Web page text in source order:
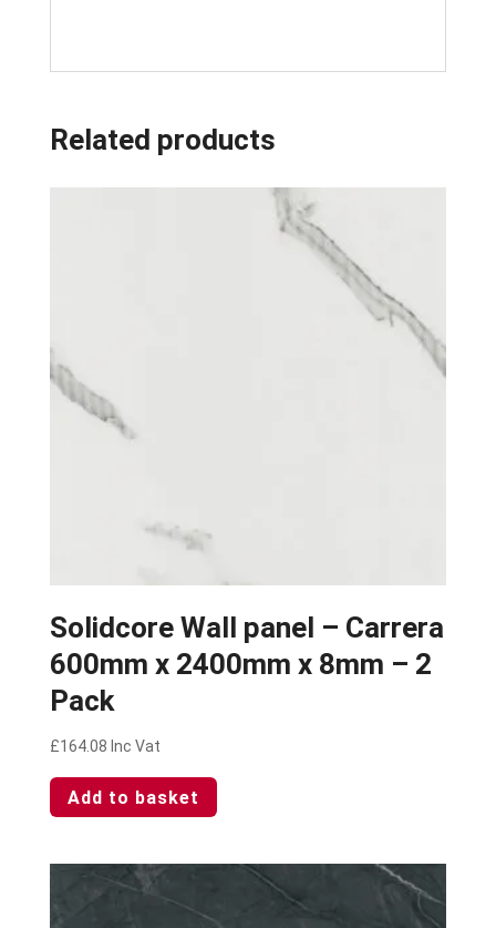
Related products
Solidcore Wall panel – Carrera
600mm x 2400mm x 8mm – 2
Pack
£164.08 Inc Vat
Add to basket